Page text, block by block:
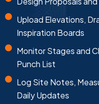
Upload Elevations,
Inspiration Boards
Monitor Stages and
Punch List
Log Site Notes,
Daily Updates